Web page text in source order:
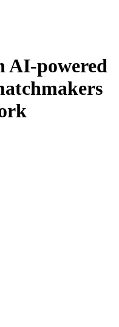
AI-powered